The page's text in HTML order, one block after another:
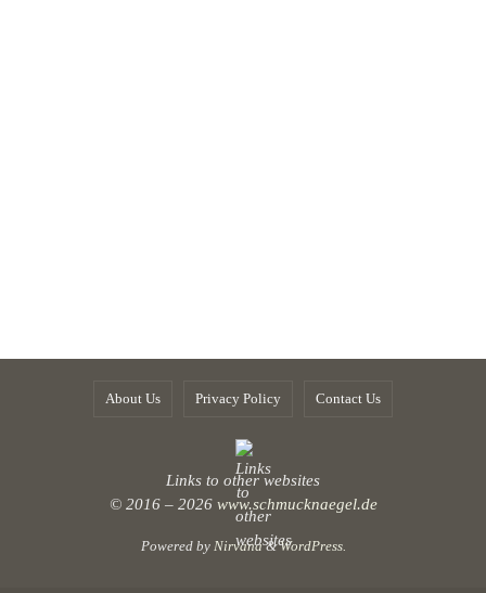
About Us Privacy Policy Contact Us
Links to other websites
© 2016 – 2026 www.schmucknaegel.de
Powered by Nirvana&WordPress.